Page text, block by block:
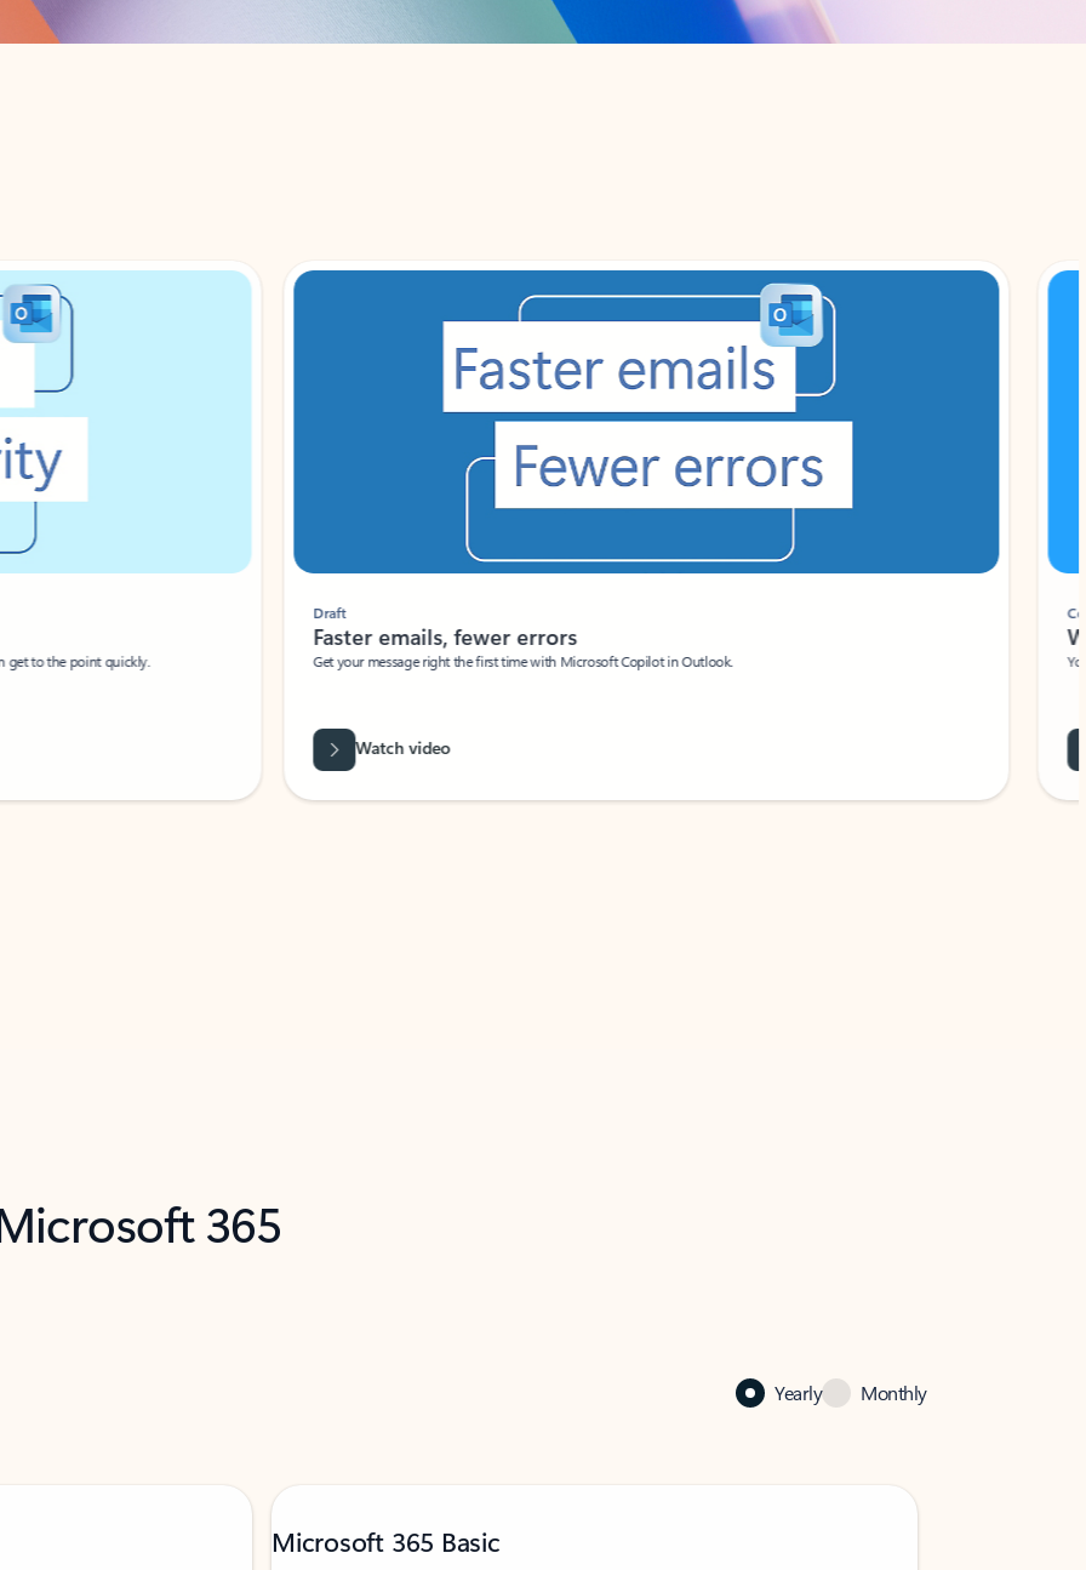
to the point quickly.
Draft
Faster emails, fewer errors
Get your message right the first time with Microsoft Copilot in Outlook.
Watch video
Your
365
Yearly Monthly
Microsoft 365 Basic